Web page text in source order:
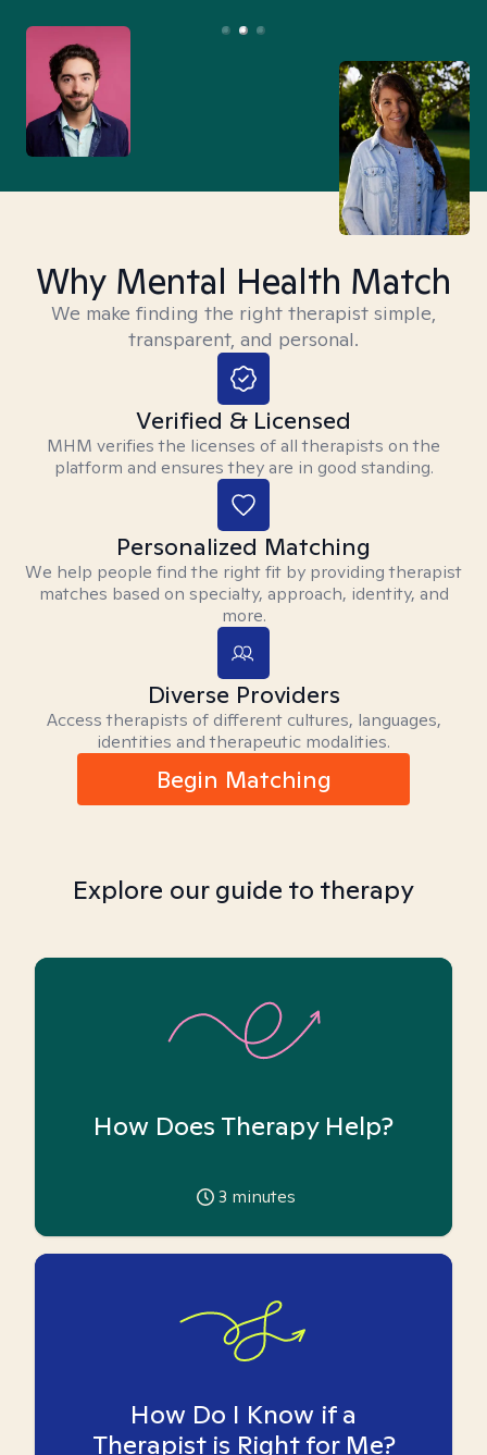
Why Mental Health Match
We make finding the right therapist simple,
transparent, and personal.
Verified & Licensed
MHM verifies the licenses of all therapists on the
platform and ensures they are in good standing.
Personalized Matching
We help people find the right fit by providing therapist
matches based on specialty, approach, identity, and
more.
Diverse Providers
Access therapists of different cultures, languages,
identities and therapeutic modalities.
Begin Matching
Explore our guide to therapy
How Does Therapy Help?
3 minutes
How Do I Know if a
Therapist is Right for Me?